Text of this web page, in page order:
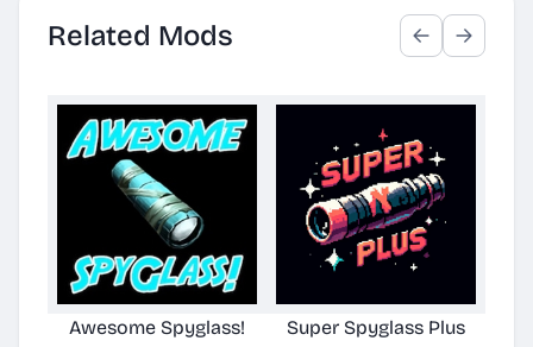
Related Mods
Awesome Spyglass! Super Spyglass Plus